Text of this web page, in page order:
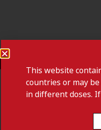
This website
countries or may
in different doses.